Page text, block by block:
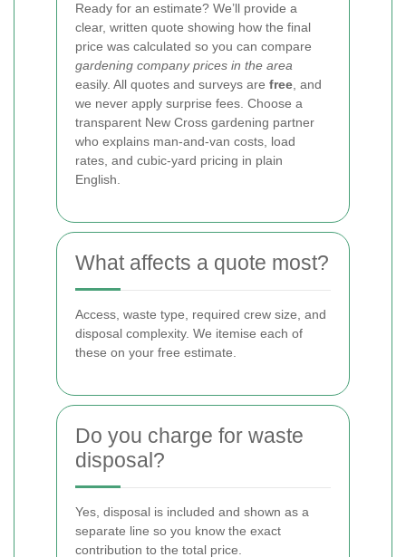
Ready for an estimate? We’ll provide a
clear, written quote showing how the final
price was calculated so you can compare
gardening company prices in the area
easily. All quotes and surveys are free , and
we never apply surprise fees. Choose a
transparent New Cross gardening partner
who explains man-and-van costs, load
rates, and cubic-yard pricing in plain
English.
What affects a quote most?
Access, waste type, required crew size, and
disposal complexity. We itemise each of
these on your free estimate.
Do you charge for waste
disposal?
Yes, disposal is included and shown as a
separate line so you know the exact
contribution to the total price.